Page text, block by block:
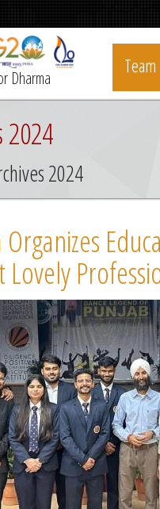
Dharma
Team
2024
2024
Organizes